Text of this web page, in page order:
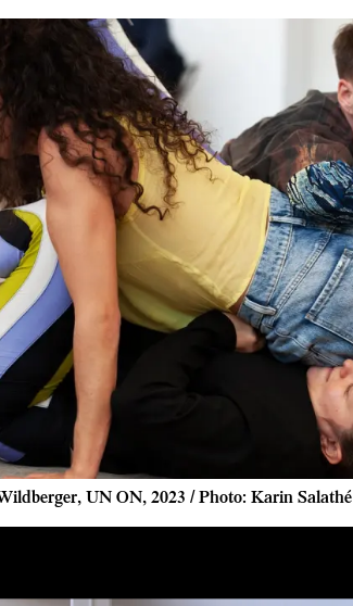
UN ON, 2023 / Photo: Karin Salathé